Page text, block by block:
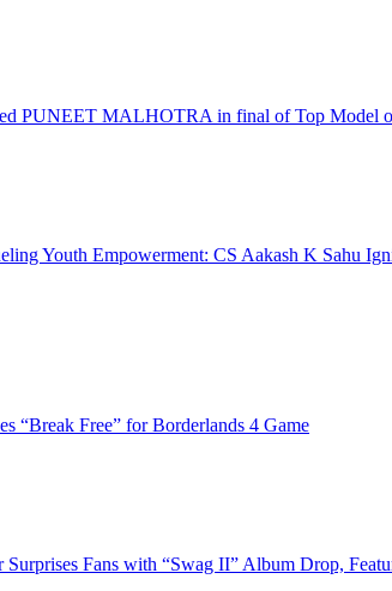
PUNEET MALHOTRA in final of Top Model
Youth Empowerment: CS Aakash K Sahu
“Break Free” for Borderlands 4 Game
Surprises Fans with “Swag II” Album Drop,